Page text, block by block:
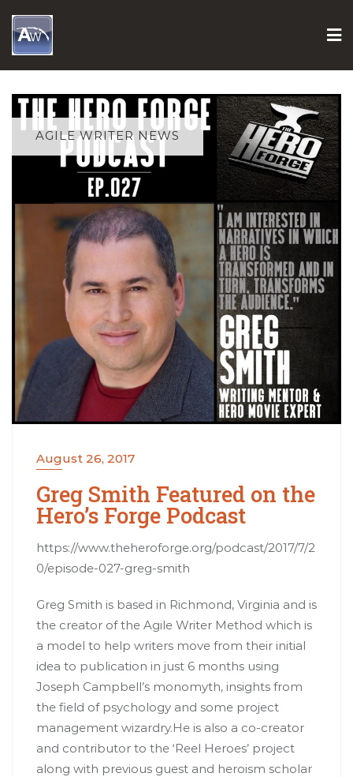
content
AGILE WRITER NEWS
August 26, 2017
Greg Smith Featured on the
Hero’s Forge Podcast
https://www.theheroforge.org/podcast/2017/7/2
0/episode-027-greg-smith
Greg Smith is based in Richmond, Virginia and is
the creator of the Agile Writer Method which is
a model to help writers move from their initial
idea to publication in just 6 months using
Joseph Campbell’s monomyth, insights from
the field of psychology and some project
management wizardry.He is also a co-creator
and contributor to the ‘Reel Heroes’ project
along with previous guest and heroism scholar